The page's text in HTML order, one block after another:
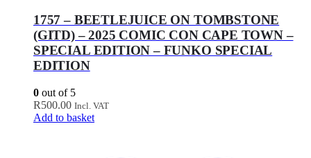
1757 – BEETLEJUICE ON TOMBSTONE
(GITD) – 2025 COMIC CON CAPE TOWN –
SPECIAL EDITION – FUNKO SPECIAL
EDITION
0 out of 5
R500.00 Incl. VAT
Add to basket